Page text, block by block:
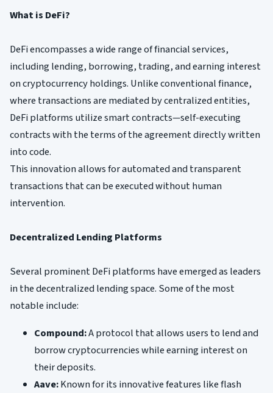
What is DeFi?
DeFi encompasses a wide range of financial services,
including lending, borrowing, trading, and earning interest
on cryptocurrency holdings. Unlike conventional finance,
where transactions are mediated by centralized entities,
DeFi platforms utilize smart contracts—self-executing
contracts with the terms of the agreement directly written
into code.
This innovation allows for automated and transparent
transactions that can be executed without human
intervention.
Decentralized Lending Platforms
Several prominent DeFi platforms have emerged as leaders
in the decentralized lending space. Some of the most
notable include:
Compound:A protocol that allows users to lend and
borrow cryptocurrencies while earning interest on
their deposits.
Aave:Known for its innovative features like flash